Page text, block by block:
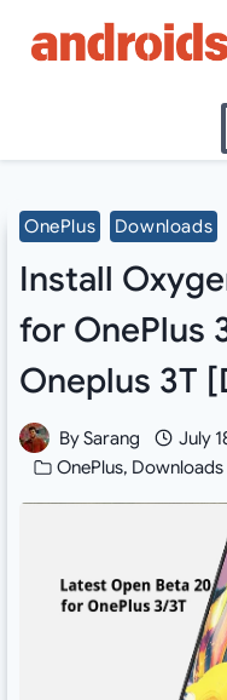
OnePlus Downloads
Install
for OnePlus
Oneplus 3T
BySarang July
OnePlus, Downloads